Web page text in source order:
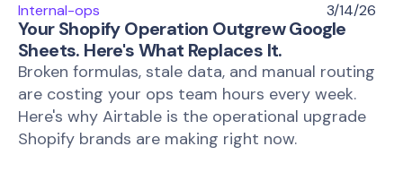
Internal-ops 3/14/26
Your Shopify Operation Outgrew Google
Sheets. Here's What Replaces It.
Broken formulas, stale data, and manual routing
are costing your ops team hours every week.
Here's why Airtable is the operational upgrade
Shopify brands are making right now.